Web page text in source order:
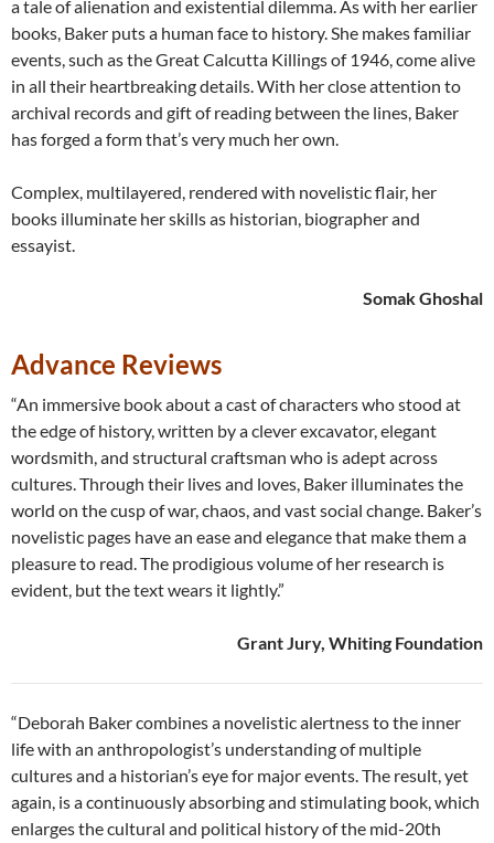
a tale of alienation and existential dilemma. As with her earlier
books, Baker puts a human face to history. She makes familiar
events, such as the Great Calcutta Killings of 1946, come alive
in all their heartbreaking details. With her close attention to
archival records and gift of reading between the lines, Baker
has forged a form that’s very much her own.
Complex, multilayered, rendered with novelistic flair, her
books illuminate her skills as historian, biographer and
essayist.
Somak Ghoshal
Advance Reviews
“An immersive book about a cast of characters who stood at
the edge of history, written by a clever excavator, elegant
wordsmith, and structural craftsman who is adept across
cultures. Through their lives and loves, Baker illuminates the
world on the cusp of war, chaos, and vast social change. Baker’s
novelistic pages have an ease and elegance that make them a
pleasure to read. The prodigious volume of her research is
evident, but the text wears it lightly.”
Grant Jury, Whiting Foundation
“Deborah Baker combines a novelistic alertness to the inner
life with an anthropologist’s understanding of multiple
cultures and a historian’s eye for major events. The result, yet
again, is a continuously absorbing and stimulating book, which
enlarges the cultural and political history of the mid-20th